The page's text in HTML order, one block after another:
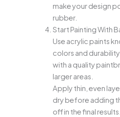
make your design
rubber.
Start Painting With
Use acrylic paints
colors and
with a quality
larger areas.
Apply thin, even
dry before adding
off in the final results.